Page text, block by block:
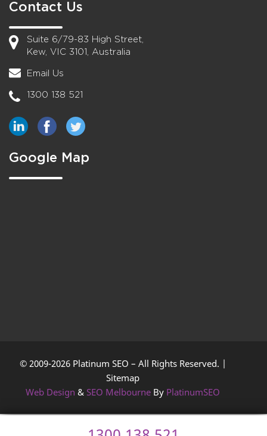
Contact Us
Suite 6/79-83 High Street,
Kew, VIC 3101, Australia
Email Us
1300 138 521
Google Map
© 2009-2026 Platinum SEO – All Rights Reserved. |
Sitemap
Web Design & SEO Melbourne By PlatinumSEO